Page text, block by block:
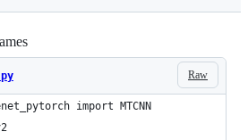
Raw
import MTCNN